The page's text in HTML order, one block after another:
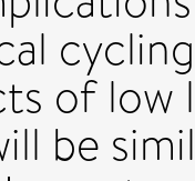
of low
be